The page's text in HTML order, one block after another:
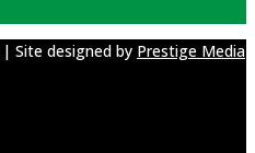
Site designed by Prestige Media